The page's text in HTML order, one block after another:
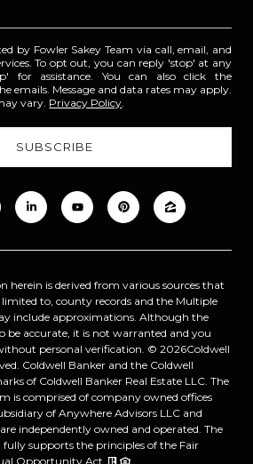
by Fowler Sakey Team via call, email, and
To opt out, you can reply 'stop' at any
for assistance. You can also click the
emails. Message and data rates may apply.
vary. Privacy Policy.
herein is derived from various sources that
to, county records and the Multiple
include approximations. Although the
be accurate, it is not warranted and you
personal verification. © 2026Coldwell
Coldwell Banker and the Coldwell
of Coldwell Banker Real Estate LLC. The
is comprised of company owned offices
of Anywhere Advisors LLC and
independently owned and operated. The
fully supports the principles of the Fair
Opportunity Act.